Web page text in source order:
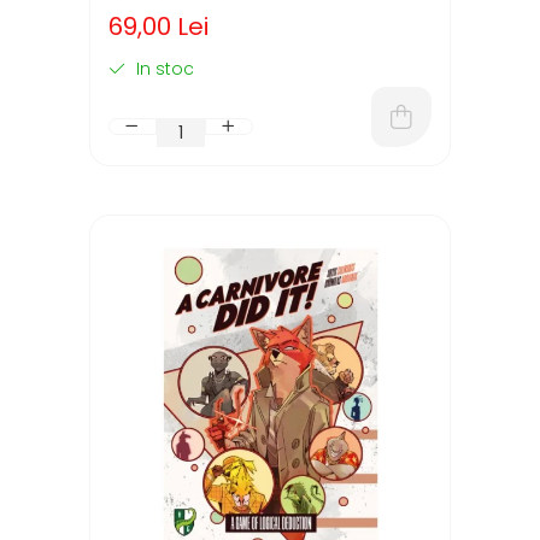
(LIMBA ENGLEZA)
69,00 Lei
In stoc